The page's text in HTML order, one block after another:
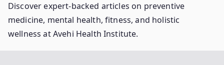
Discover expert-backed articles on preventive
medicine, mental health, fitness, and holistic
wellness at Avehi Health Institute.